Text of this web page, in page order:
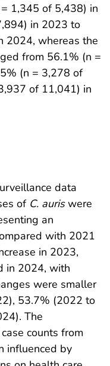
1,345 of 5,438) in
in 2023 to
2024, whereas the
from 56.1% (n =
(n = 3,278 of
of 11,041) in
data
of C. auriswere
an
with 2021
in 2023,
in 2024, with
were smaller
53.7% (2022 to
The
counts from
influenced by